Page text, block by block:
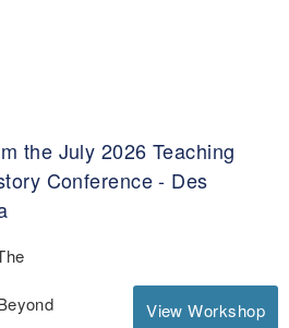
the July 2026 Teaching
Conference - Des
View Workshop